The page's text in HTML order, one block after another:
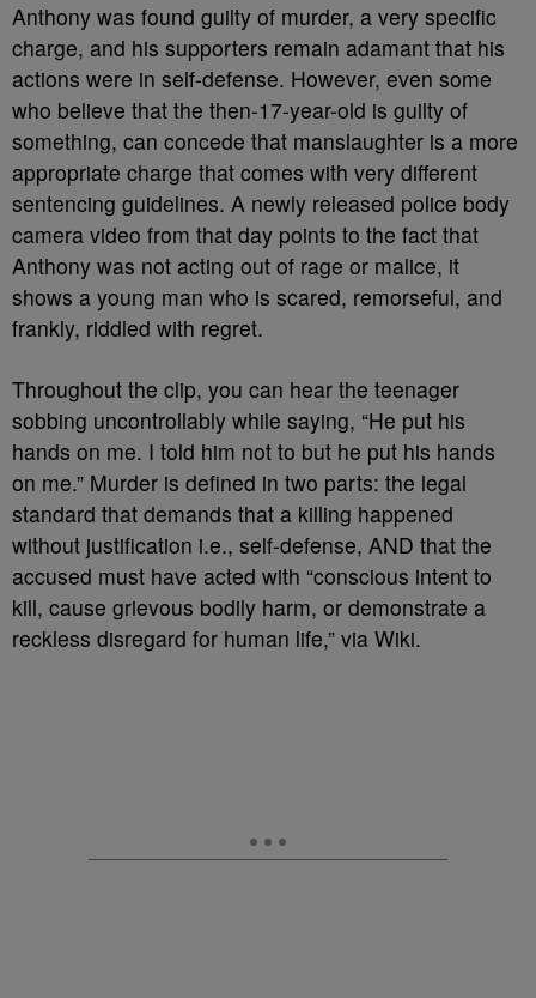
Anthony was found guilty of murder, a very specific
charge, and his supporters remain adamant that his
actions were in self-defense. However, even some
who believe that the then-17-year-old is guilty of
something, can concede that manslaughter is a more
appropriate charge that comes with very different
sentencing guidelines. A newly released police body
camera video from that day points to the fact that
Anthony was not acting out of rage or malice, it
shows a young man who is scared, remorseful, and
frankly, riddled with regret.
Throughout the clip, you can hear the teenager
sobbing uncontrollably while saying, “He put his
hands on me. I told him not to but he put his hands
on me.” Murder is defined in two parts: the legal
standard that demands that a killing happened
without justification i.e., self-defense, AND that the
accused must have acted with “conscious intent to
kill, cause grievous bodily harm, or demonstrate a
reckless disregard for human life,” via Wiki.